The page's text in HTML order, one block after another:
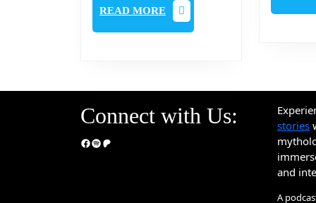
READ MORE
MORE
Connect with Us:
Facebook Spotify Patreon
stories
and
A